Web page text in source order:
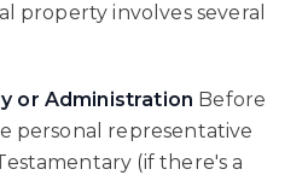
property involves several
or Administration Before
personal representative
(if there's a